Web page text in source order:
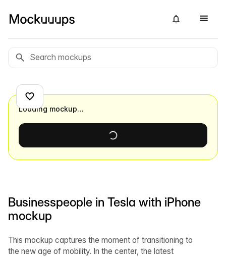
Businesspeople in Tesla with iPhone
mockup
This mockup captures the moment of transitioning to
the new age of mobility. In the center, the latest
Loading mockup…